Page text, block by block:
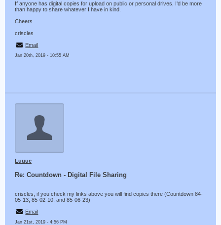
If anyone has digital copies for upload on public or personal drives, I'd be more
than happy to share whatever I have in kind.
Cheers
criscles
Email
Jan 20th, 2019 - 10:55 AM
Luuuc
Re: Countdown - Digital File Sharing
criscles, if you check my links above you will find copies there (Countdown 84-
05-13, 85-02-10, and 85-06-23)
Email
Jan 21st, 2019 - 4:56 PM